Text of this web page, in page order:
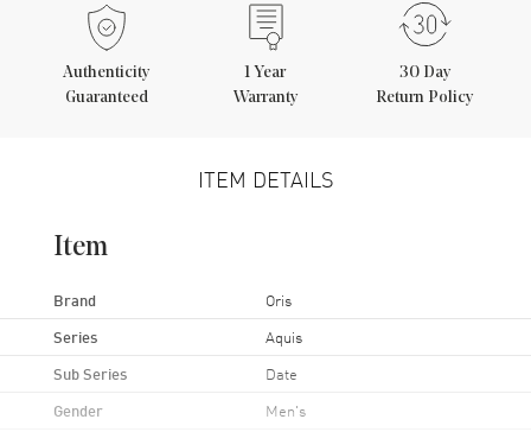
Authenticity
Guaranteed
1 Year
Warranty
30 Day
Return Policy
ITEM DETAILS
Item
Brand Oris
Series Aquis
Sub Series Date
Gender Men's